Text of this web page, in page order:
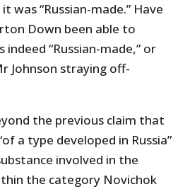
was “Russian-made.” Have
Down been able to
“Russian-made,” or
Johnson straying off-
the previous claim that
a type developed in Russia”
involved in the
the category Novichok